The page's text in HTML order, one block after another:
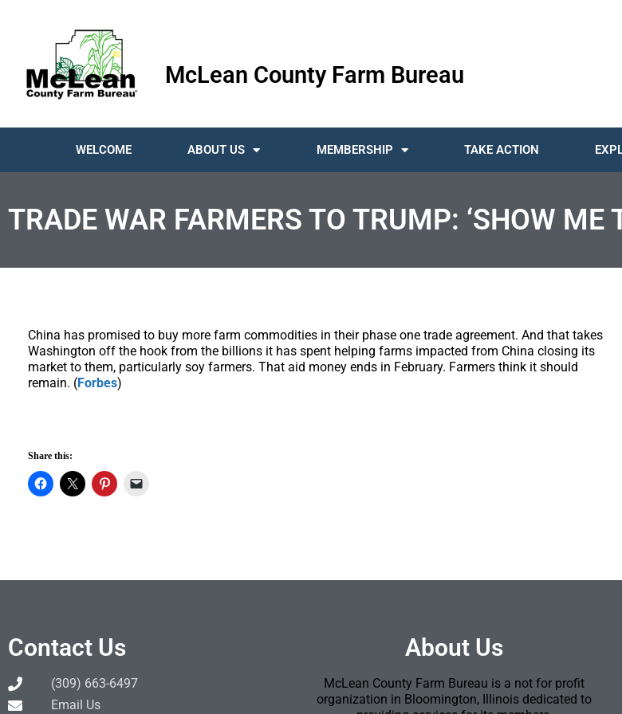
McLean County Farm Bureau
WELCOME ABOUT US MEMBERSHIP TAKE ACTION
TRADE WAR FARMERS TO TRUMP: ‘SHOW ME
China has promised to buy more farm commodities in their phase one trade agreement. And that takes
Washington off the hook from the billions it has spent helping farms impacted from China closing its
market to them, particularly soy farmers. That aid money ends in February. Farmers think it should
remain. (Forbes)
Share this:
Contact Us
(309) 663-6497
Email Us
About Us
McLean County Farm Bureau is a not for profit
organization in Bloomington, Illinois dedicated to